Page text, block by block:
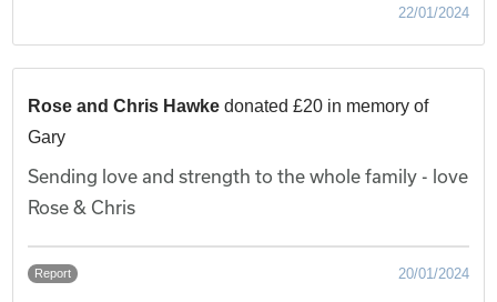
22/01/2024
Rose and Chris Hawke donated £20 in memory of
Gary
Sending love and strength to the whole family - love
Rose & Chris
Report 20/01/2024